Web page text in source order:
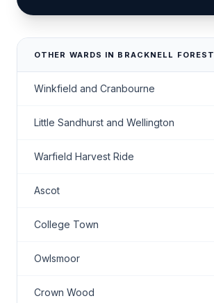
OTHER WARDS IN BRACKNELL FOREST
Winkfield and Cranbourne
Little Sandhurst and Wellington
Warfield Harvest Ride
Ascot
College Town
Owlsmoor
Crown Wood